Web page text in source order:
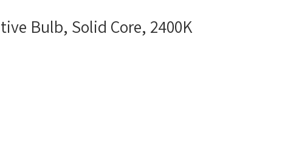
Bulb, Solid Core, 2400K